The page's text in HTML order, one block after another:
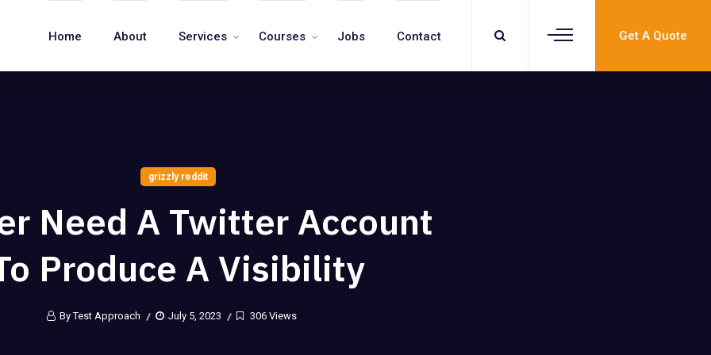
Get A Quote
Home About Services Courses Jobs Contact
grizzly reddit
Need A Twitter Account
Produce A Visibility
By Test Approach July 5, 2023 306 Views